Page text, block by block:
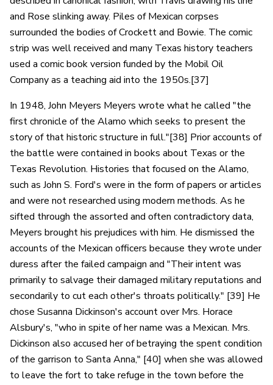
and Rose slinking away. Piles of Mexican corpses
surrounded the bodies of Crockett and Bowie. The comic
strip was well received and many Texas history teachers
used a comic book version funded by the Mobil Oil
Company as a teaching aid into the 1950s.[37]
In 1948, John Meyers Meyers wrote what he called "the
first chronicle of the Alamo which seeks to present the
story of that historic structure in full."[38] Prior accounts of
the battle were contained in books about Texas or the
Texas Revolution. Histories that focused on the Alamo,
such as John S. Ford's were in the form of papers or articles
and were not researched using modern methods. As he
sifted through the assorted and often contradictory data,
Meyers brought his prejudices with him. He dismissed the
accounts of the Mexican officers because they wrote under
duress after the failed campaign and "Their intent was
primarily to salvage their damaged military reputations and
secondarily to cut each other's throats politically." [39] He
chose Susanna Dickinson's account over Mrs. Horace
Alsbury's, "who in spite of her name was a Mexican. Mrs.
Dickinson also accused her of betraying the spent condition
of the garrison to Santa Anna," [40] when she was allowed
to leave the fort to take refuge in the town before the